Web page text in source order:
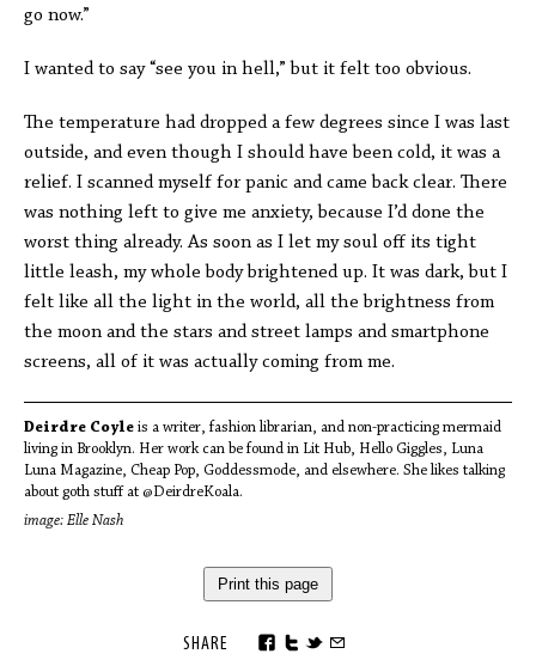
go now.”
I wanted to say “see you in hell,” but it felt too obvious.
The temperature had dropped a few degrees since I was last
outside, and even though I should have been cold, it was a
relief. I scanned myself for panic and came back clear. There
was nothing left to give me anxiety, because I’d done the
worst thing already. As soon as I let my soul off its tight
little leash, my whole body brightened up. It was dark, but I
felt like all the light in the world, all the brightness from
the moon and the stars and street lamps and smartphone
screens, all of it was actually coming from me.
Deirdre Coyle is a writer, fashion librarian, and non-practicing mermaid
living in Brooklyn. Her work can be found in Lit Hub, Hello Giggles, Luna
Luna Magazine, Cheap Pop, Goddessmode, and elsewhere. She likes talking
about goth stuff at @DeirdreKoala.
image: Elle Nash
Print this page
SHARE